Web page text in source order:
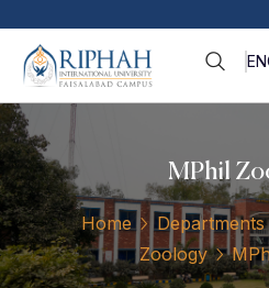
MPhil
Home Departments
Zoology